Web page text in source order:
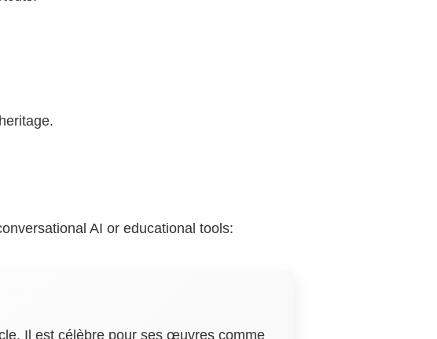
AI or educational tools:
Il est célèbre pour ses œuvres comme